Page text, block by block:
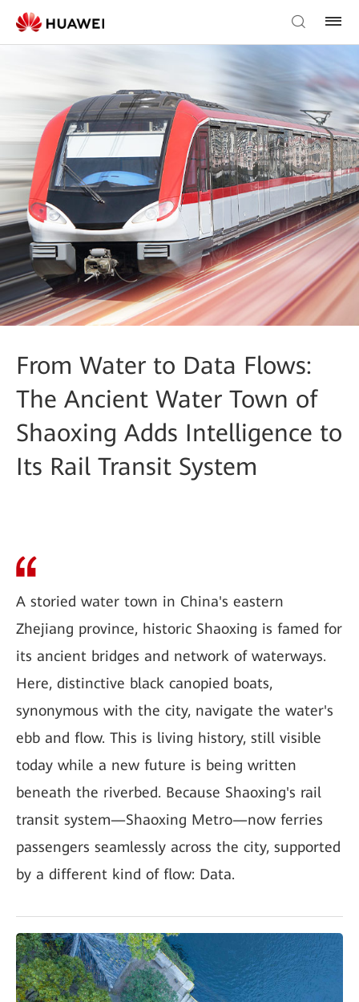
From Water to Data Flows:
The Ancient Water Town of
Shaoxing Adds Intelligence to
Its Rail Transit System
A storied water town in China's eastern
Zhejiang province, historic Shaoxing is famed for
its ancient bridges and network of waterways.
Here, distinctive black canopied boats,
synonymous with the city, navigate the water's
ebb and flow. This is living history, still visible
today while a new future is being written
beneath the riverbed. Because Shaoxing's rail
transit system—Shaoxing Metro—now ferries
passengers seamlessly across the city, supported
by a different kind of flow: Data.